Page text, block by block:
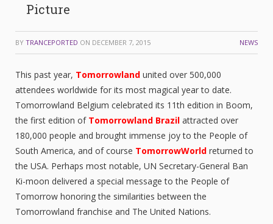
Picture
BY TRANCEPORTED ON DECEMBER 7, 2015 NEWS
This past year, Tomorrowland united over 500,000
attendees worldwide for its most magical year to date.
Tomorrowland Belgium celebrated its 11th edition in Boom,
the first edition of Tomorrowland Brazil attracted over
180,000 people and brought immense joy to the People of
South America, and of course TomorrowWorld returned to
the USA. Perhaps most notable, UN Secretary-General Ban
Ki-moon delivered a special message to the People of
Tomorrow honoring the similarities between the
Tomorrowland franchise and The United Nations.